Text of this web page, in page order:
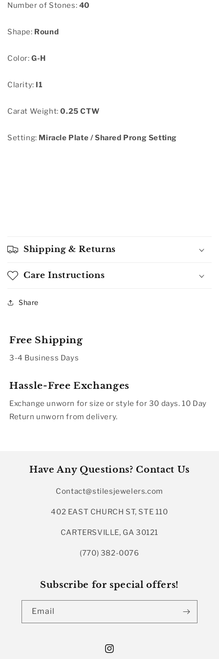
Number of Stones: 40
Shape: Round
Color:G-H
Clarity: I1
Carat Weight:0.25 CTW
Setting: Miracle Plate / Shared Prong Setting
Shipping & Returns
Care Instructions
Share
Free Shipping
3-4 Business Days
Hassle-Free Exchanges
Exchange unworn for size or style for 30 days. 10 Day
Return unworn from delivery.
Have Any Questions? Contact Us
Contact@stilesjewelers.com
402 EAST CHURCH ST, STE 110
CARTERSVILLE, GA 30121
(770) 382-0076
Subscribe for special offers!
Email
Instagram